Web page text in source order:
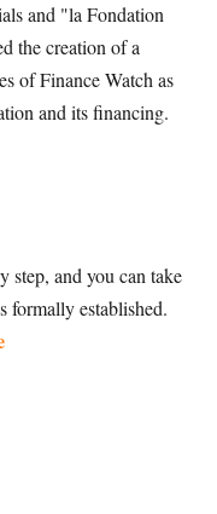
and "la Fondation
the creation of a
of Finance Watch as
and its financing.
step, and you can take
formally established.